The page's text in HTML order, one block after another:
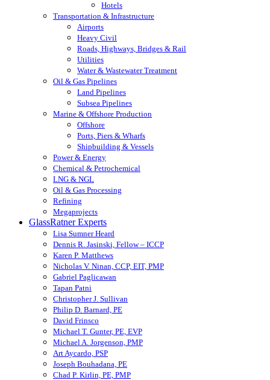
Hotels
Transportation & Infrastructure
Airports
Heavy Civil
Roads, Highways, Bridges & Rail
Utilities
Water & Wastewater Treatment
Oil & Gas Pipelines
Land Pipelines
Subsea Pipelines
Marine & Offshore Production
Offshore
Ports, Piers & Wharfs
Shipbuilding & Vessels
Power & Energy
Chemical & Petrochemical
LNG & NGL
Oil & Gas Processing
Refining
Megaprojects
GlassRatner Experts
Lisa Sumner Heard
Dennis R. Jasinski, Fellow – ICCP
Karen P. Matthews
Nicholas V. Ninan, CCP, EIT, PMP
Gabriel Paglicawan
Tapan Patni
Christopher J. Sullivan
Philip D. Barnard, PE
David Frinsco
Michael T. Gunter, PE, EVP
Michael A. Jorgenson, PMP
Art Aycardo, PSP
Joseph Bouhadana, PE
Chad P. Kirlin, PE, PMP